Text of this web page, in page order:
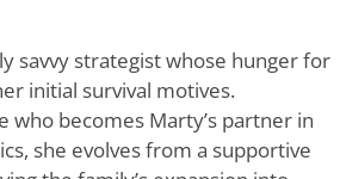
savvy strategist whose hunger for
initial survival motives.
who becomes Marty’s partner in
she evolves from a supportive